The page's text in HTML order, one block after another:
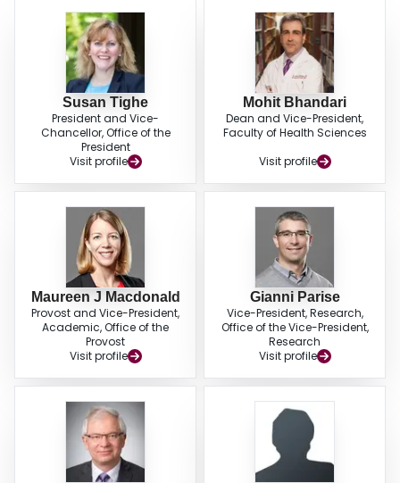
Susan Tighe
President and Vice-
Chancellor, Office of the
President
Visit profile
Mohit Bhandari
Dean and Vice-President,
Faculty of Health Sciences
Visit profile
Maureen J Macdonald
Provost and Vice-President,
Academic, Office of the
Provost
Visit profile
Gianni Parise
Vice-President, Research,
Office of the Vice-President,
Research
Visit profile